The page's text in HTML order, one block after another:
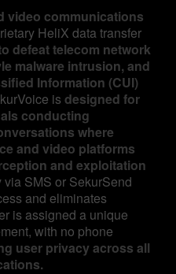
video communications
HeliX data transfer
defeat telecom network
malware intrusion, and
Information (CUI)
is designed for
conducting
where
and video platforms
and exploitation
SMS or SekurSend
and eliminates
is assigned a unique
with no phone
user privacy across all